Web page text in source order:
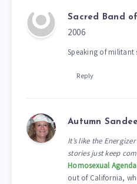
Sacred Band
2006
Speaking of
Reply
Autumn
It’s like the
stories just keep
Homosexual Agenda
out of California,